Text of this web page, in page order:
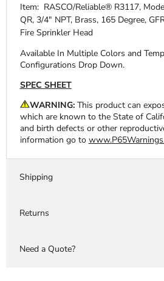
Item: RASCO/Reliable® R3117,
QR, 3/4" NPT, Brass, 165 Degree,
Fire Sprinkler Head
Available In Multiple Colors and
Configurations Drop Down.
SPEC SHEET
WARNING:This product can
which are known to the State of
and birth defects or other
information go to
Shipping
Returns
Need a Quote?